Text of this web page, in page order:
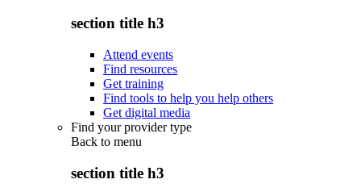
section title h3
Attend events
Find resources
Get training
Find tools to help you help others
Get digital media
Find your provider type
Back to menu
section title h3